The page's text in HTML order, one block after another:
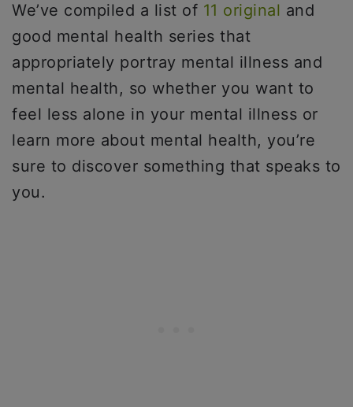
We’ve compiled a list of 11 original and
good mental health series that
appropriately portray mental illness and
mental health, so whether you want to
feel less alone in your mental illness or
learn more about mental health, you’re
sure to discover something that speaks to
you.